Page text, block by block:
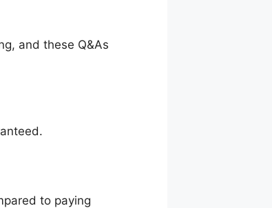
and these Q&As
to paying